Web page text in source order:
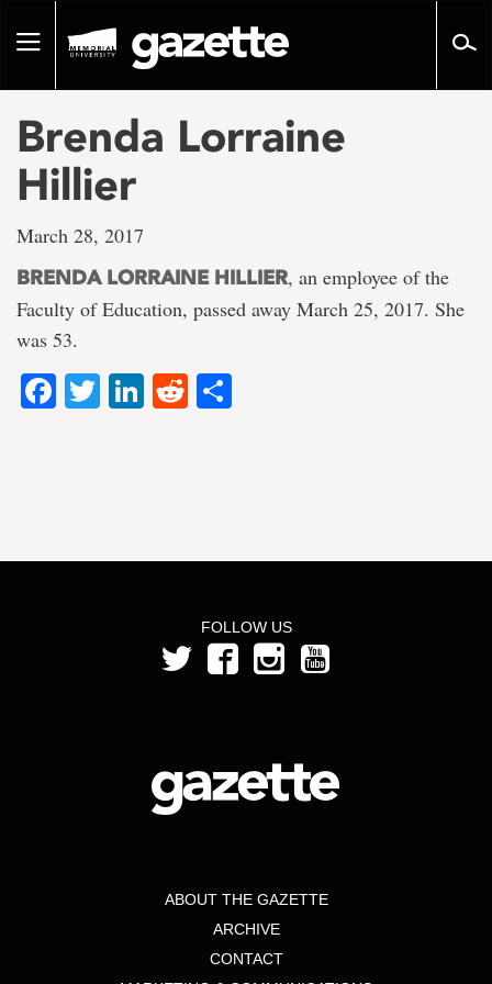
pageToggle
Brenda Lorraine
Hillier
March 28, 2017
BRENDA LORRAINE HILLIER, an employee of the
Faculty of Education, passed away March 25, 2017. She
was 53.
Facebook
TwitterLinkedIn
Reddit
FOLLOW US
ABOUT THE GAZETTE
ARCHIVE
CONTACT